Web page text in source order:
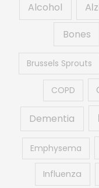
Alcohol
Bones
Brussels Sprouts
COPD
Dementia
Emphysema
Influenza